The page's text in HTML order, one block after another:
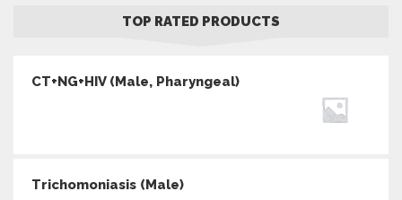
TOP RATED PRODUCTS
CT+NG+HIV (Male, Pharyngeal)
Trichomoniasis (Male)